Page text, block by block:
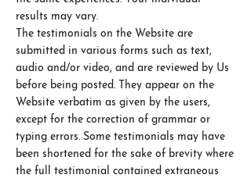
results may vary.
The testimonials on the Website are
submitted in various forms such as text,
audio and/or video, and are reviewed by Us
before being posted. They appear on the
Website verbatim as given by the users,
except for the correction of grammar or
typing errors. Some testimonials may have
been shortened for the sake of brevity where
the full testimonial contained extraneous